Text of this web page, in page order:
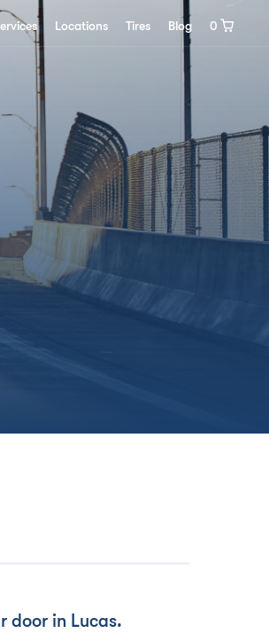
Locations Tires Blog 0
door in Lucas.